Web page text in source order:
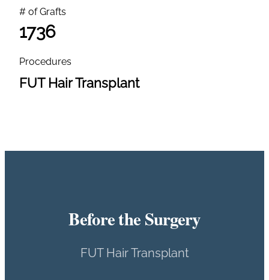
# of Grafts
1736
Procedures
FUT Hair Transplant
Before the Surgery
FUT Hair Transplant